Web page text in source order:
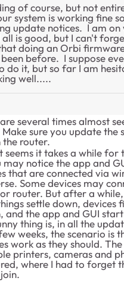
of course, but not
system is working fine
update notices. I am on
all is good, but I can't
doing an Orbi
before. I suppose
do it, but so far I am
well.....
several times almost
Make sure you update the
the router.
it takes a while for
may notice the app and
that are connected via
Some devices may
router. But after a
settle down, devices
and the app and GUI
thing is, in all the
weeks, the scenario is
work as they should. The
printers, cameras and
where I had to forget